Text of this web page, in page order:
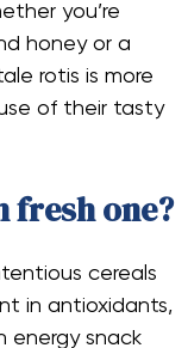
you’re
honey or a
rotis is more
of their tasty
fresh one?
cereals
in antioxidants,
energy snack